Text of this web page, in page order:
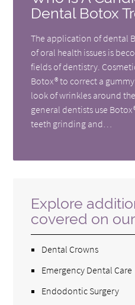
Dental Botox
The application of dental
of oral health issues is
fields of dentistry.
Botox® to correct a
look of wrinkles around
general dentists use
teeth grinding and…
Explore
covered on
Dental Crowns
Emergency Dental Care
Endodontic Surgery